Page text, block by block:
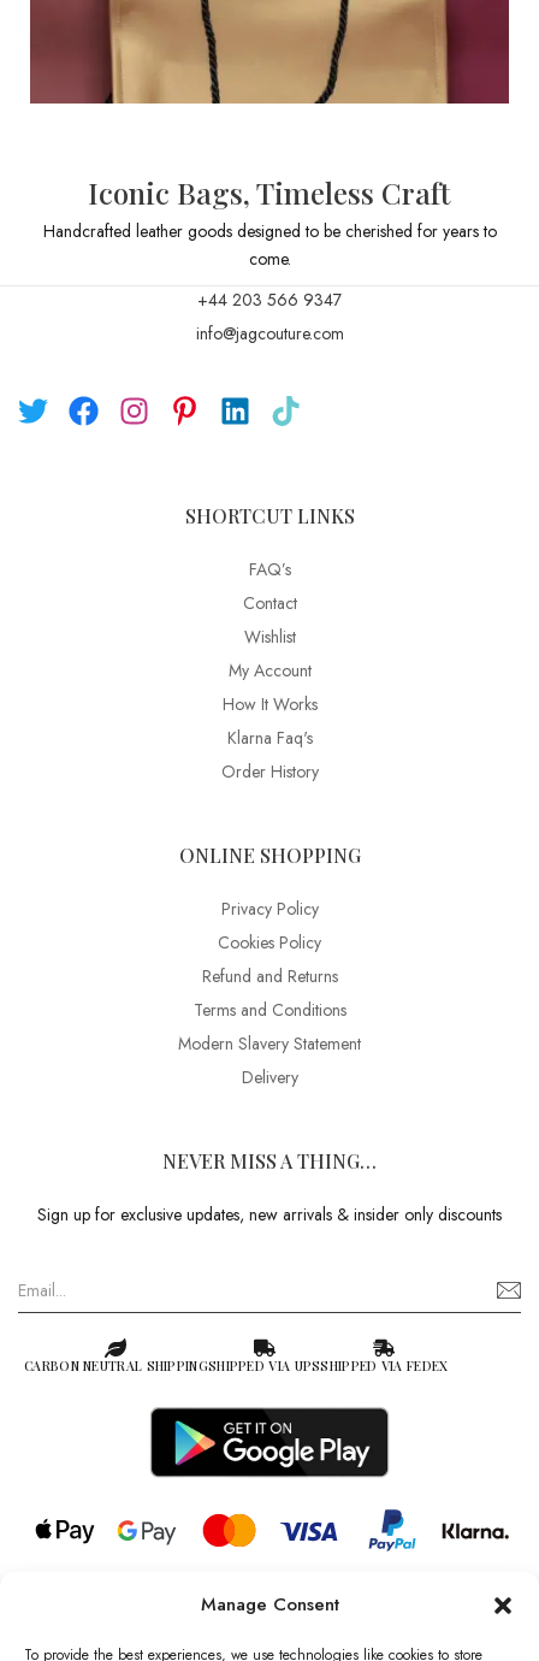
Manage Consent
To provide the best experiences, we use technologies like cookies to store
Iconic Bags, Timeless Craft
Handcrafted leather goods designed to be cherished for years to
come.
+44 203 566 9347
info@jagcouture.com
SHORTCUT LINKS
FAQ’s
Contact
Wishlist
My Account
How It Works
Klarna Faq's
Order History
ONLINE SHOPPING
Privacy Policy
Cookies Policy
Refund and Returns
Terms and Conditions
Modern Slavery Statement
Delivery
NEVER MISS A THING…
Sign up for exclusive updates, new arrivals & insider only discounts
CARBON NEUTRAL SHIPPINGSHIPPED VIA UPSSHIPPED VIA FEDEX
© 2026 all rights reserved l Jag Couture London – New York is a
Registered Trademark of Jag Couture Limited registered in England &